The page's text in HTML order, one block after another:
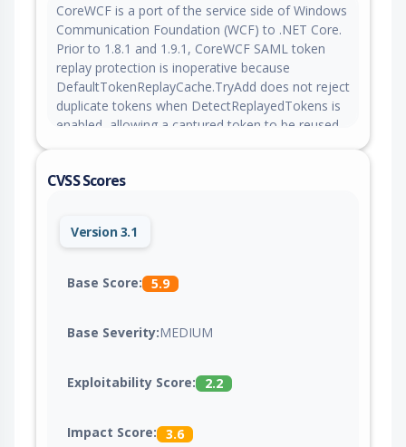
CoreWCF is a port of the service side of Windows
Communication Foundation (WCF) to .NET Core.
Prior to 1.8.1 and 1.9.1, CoreWCF SAML token
replay protection is inoperative because
DefaultTokenReplayCache.TryAdd does not reject
duplicate tokens when DetectReplayedTokens is
enabled, allowing a captured token to be reused.
CVSS Scores
Version 3.1
Base Score: 5.9
Base Severity:MEDIUM
Exploitability Score: 2.2
Impact Score: 3.6